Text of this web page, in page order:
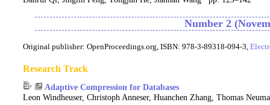
Number 2
Original publisher: OpenProceedings.org, ISBN: 978-3-89318-094-3,
Research Track
Adaptive Compression for Databases
Leon Windheuser, Christoph Anneser, Huanchen Zhang, Thomas